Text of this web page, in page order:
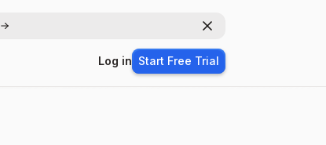
Dismiss
Log in Start Free Trial